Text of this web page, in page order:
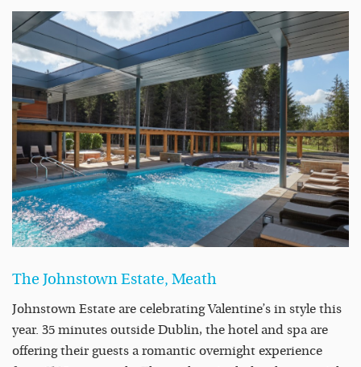
The Johnstown Estate, Meath
Johnstown Estate are celebrating Valentine’s in style this
year. 35 minutes outside Dublin, the hotel and spa are
offering their guests a romantic overnight experience